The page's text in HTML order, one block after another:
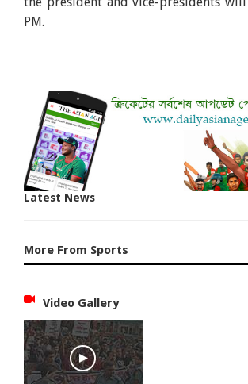
PM.
Latest News
More From Sports
Video Gallery